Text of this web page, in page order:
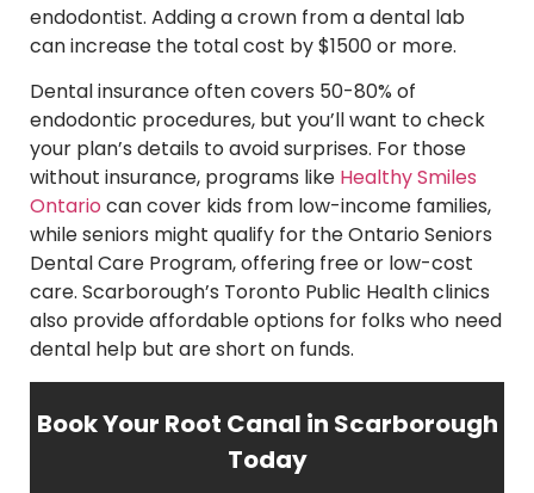
endodontist. Adding a crown from a dental lab
can increase the total cost by $1500 or more.
Dental insurance often covers 50-80% of
endodontic procedures, but you’ll want to check
your plan’s details to avoid surprises. For those
without insurance, programs like Healthy Smiles
Ontario can cover kids from low-income families,
while seniors might qualify for the Ontario Seniors
Dental Care Program, offering free or low-cost
care. Scarborough’s Toronto Public Health clinics
also provide affordable options for folks who need
dental help but are short on funds.
Book Your Root Canal in Scarborough
Today